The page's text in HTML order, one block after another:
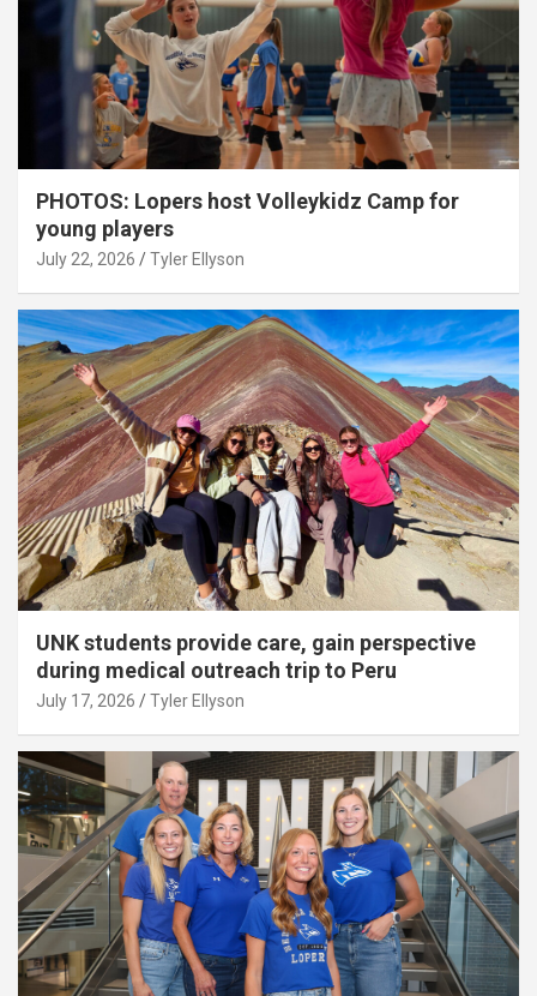
PHOTOS: Lopers host Volleykidz Camp for
young players
July 22, 2026 Tyler Ellyson
UNK students provide care, gain perspective
during medical outreach trip to Peru
July 17, 2026 Tyler Ellyson